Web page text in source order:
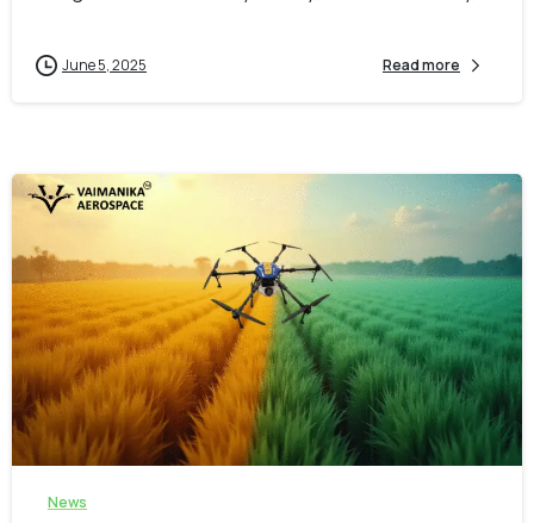
June 5, 2025 Read more
0
News